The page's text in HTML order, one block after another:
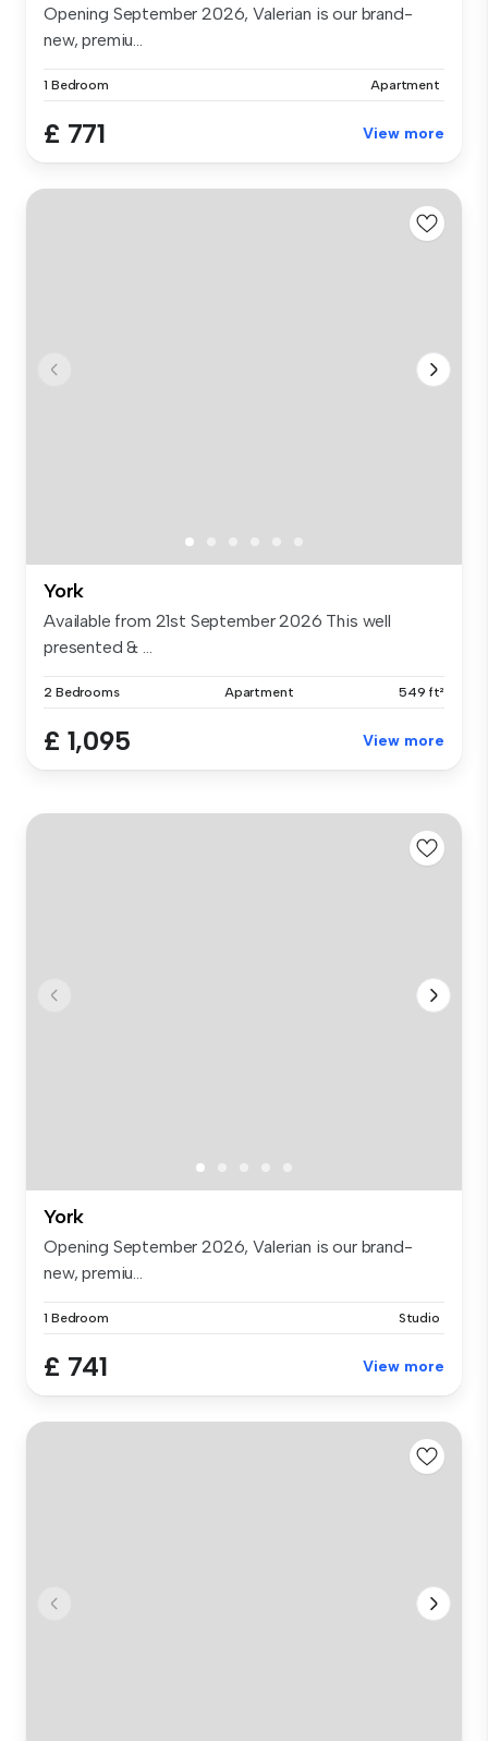
Opening September 2026, Valerian is our brand-
new, premiu...
1 Bedroom Apartment
£ 771 View more
York
Available from 21st September 2026 This well
presented & ...
2 Bedrooms Apartment 549 ft²
£ 1,095 View more
York
Opening September 2026, Valerian is our brand-
new, premiu...
1 Bedroom Studio
£ 741 View more